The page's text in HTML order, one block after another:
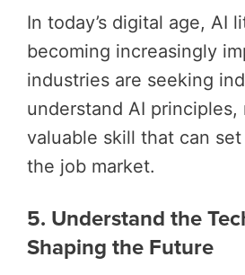
In today’s digital age, AI
becoming increasingly
industries are seeking
understand AI principles,
valuable skill that can
the job market.
5. Understand the
Shaping the Future